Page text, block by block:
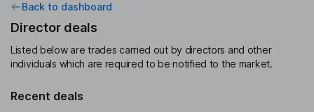
Back to dashboard
Director deals
Listed below are trades carried out by directors and other
individuals which are required to be notified to the market.
Recent deals